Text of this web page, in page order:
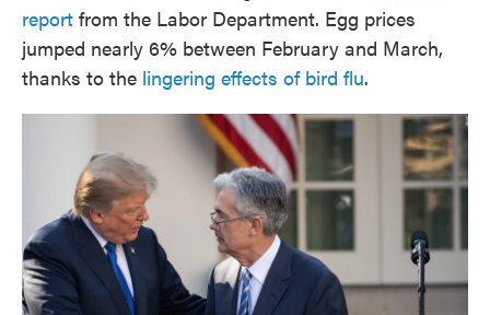
report from the Labor Department. Egg prices
jumped nearly 6% between February and March,
thanks to the lingering effects of bird flu.